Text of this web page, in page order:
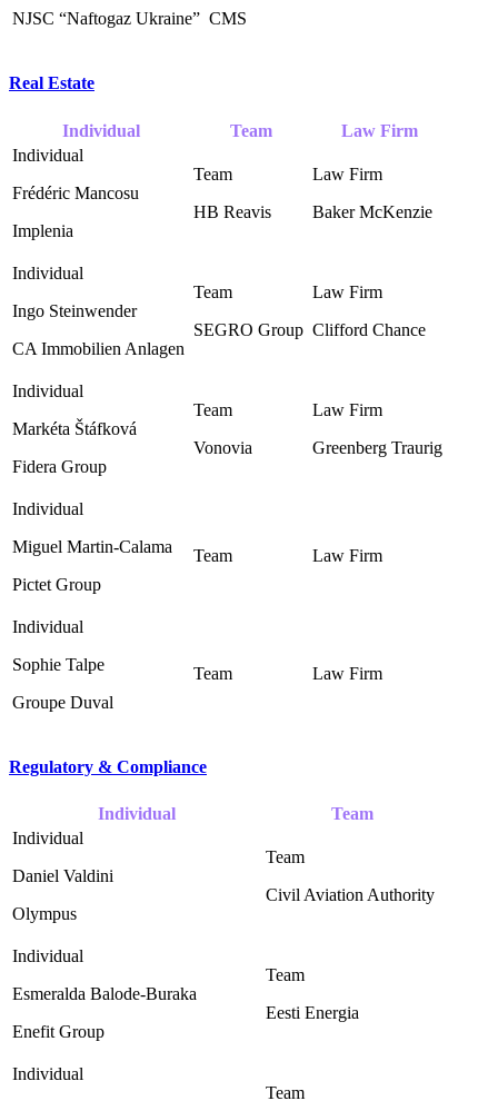
NJSC “Naftogaz Ukraine” ‎ CMS
Real Estate
Individual Team Law Firm
Frédéric Mancosu
Implenia
HB Reavis ‎ Baker McKenzie ‎
Ingo Steinwender
CA Immobilien Anlagen
SEGRO Group ‎ Clifford Chance ‎
Markéta Štáfková
Fidera Group
Vonovia Greenberg Traurig ‎
Miguel Martin-Calama
Pictet Group
Sophie Talpe
Groupe Duval
Regulatory & Compliance
Individual Team
Daniel Valdini
Olympus
Civil Aviation Authority ‎
Esmeralda Balode-Buraka
Enefit Group
Eesti Energia